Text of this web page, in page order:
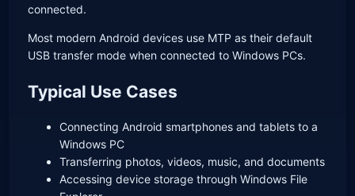
connected.
Most modern Android devices use MTP as their default
USB transfer mode when connected to Windows PCs.
Typical Use Cases
Connecting Android smartphones and tablets to a
Windows PC
Transferring photos, videos, music, and documents
Accessing device storage through Windows File